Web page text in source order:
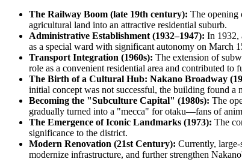
The Railway Boom (late 19th century): The opening
agricultural land into an attractive residential suburb.
Administrative Establishment (1932–1947): In 1932,
as a special ward with significant autonomy on March
Transport Integration (1960s): The extension of
role as a convenient residential area and contributed to
The Birth of a Cultural Hub: Nakano Broadway
initial concept was not successful, the building found a
Becoming the "Subculture Capital" (1980s): The
gradually turned into a "mecca" for otaku—fans of
The Emergence of Iconic Landmarks (1973): The
significance to the district.
Modern Renovation (21st Century): Currently, large-
modernize infrastructure, and further strengthen